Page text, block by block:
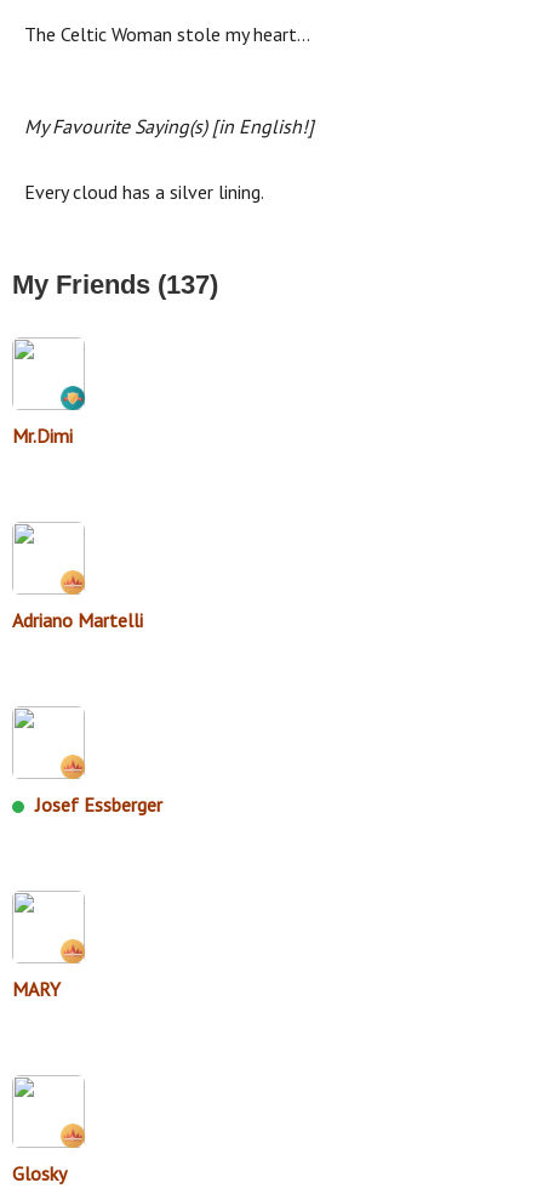
The Celtic Woman stole my heart...
My Favourite Saying(s) [in English!]
Every cloud has a silver lining.
My Friends (137)
Mr.Dimi
Adriano Martelli
Josef Essberger
MARY
Glosky